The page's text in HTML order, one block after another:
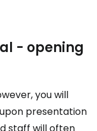
- opening
you will
presentation